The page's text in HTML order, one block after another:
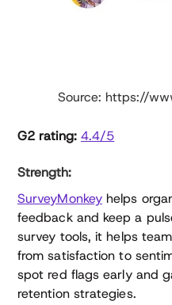
Source: https://
G2 rating: 4.4/5
Strength:
SurveyMonkeyhelps
feedback and keep a
survey tools, it helps
from satisfaction to
spot red flags early and
retention strategies.